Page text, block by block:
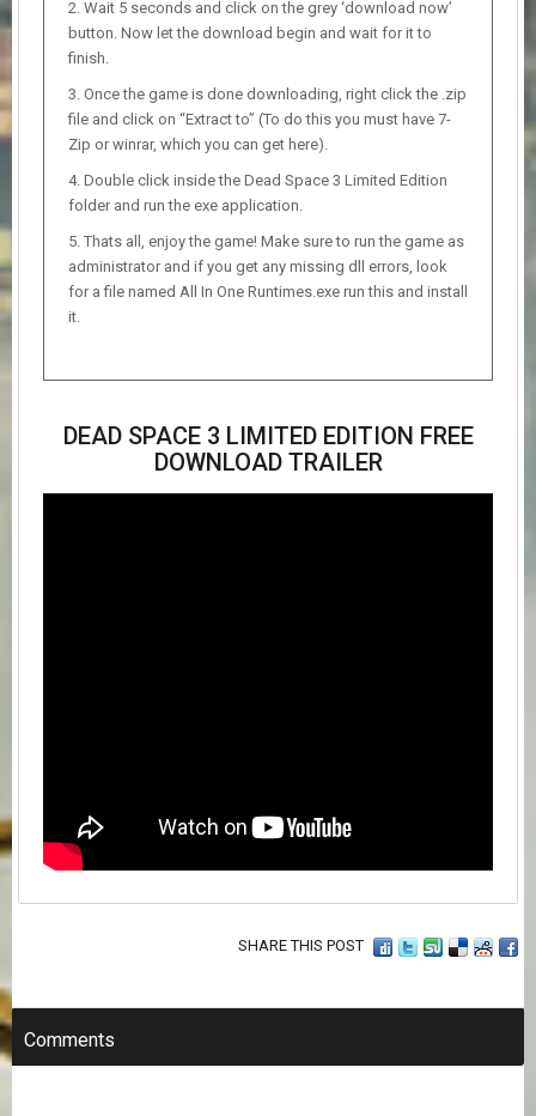
Wait 5 seconds and click on the grey ‘download now’
button. Now let the download begin and wait for it to
finish.
Once the game is done downloading, right click the .zip
file and click on “Extract to” (To do this you must have 7-
Zip or winrar, which you can get here).
Double click inside the Dead Space 3 Limited Edition
folder and run the exe application.
Thats all, enjoy the game! Make sure to run the game as
administrator and if you get any missing dll errors, look
for a file named All In One Runtimes.exe run this and install
it.
DEAD SPACE 3 LIMITED EDITION FREE
DOWNLOAD TRAILER
SHARE THIS POST
Comments